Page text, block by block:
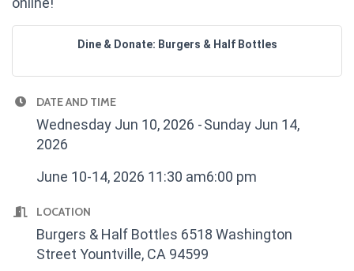
Dine & Donate: Burgers & Half Bottles
DATE AND TIME
Wednesday Jun 10, 2026
Sunday Jun 14,
2026
June 10-14, 2026 11:30 am6:00 pm
LOCATION
Burgers & Half Bottles 6518 Washington
Street Yountville, CA 94599